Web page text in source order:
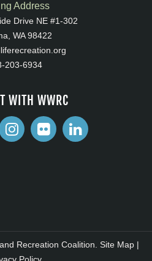
Address
Drive NE #1-302
WA 98422
203-6934
WITH WWRC
Recreation Coalition. Site Map|